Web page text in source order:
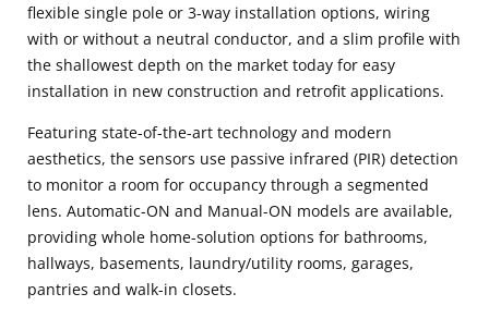
flexible single pole or 3-way installation options, wiring
with or without a neutral conductor, and a slim profile with
the shallowest depth on the market today for easy
installation in new construction and retrofit applications.
Featuring state-of-the-art technology and modern
aesthetics, the sensors use passive infrared (PIR) detection
to monitor a room for occupancy through a segmented
lens. Automatic-ON and Manual-ON models are available,
providing whole home-solution options for bathrooms,
hallways, basements, laundry/utility rooms, garages,
pantries and walk-in closets.